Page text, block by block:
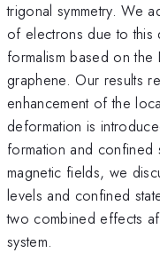
trigonal symmetry. We
of electrons due to this
formalism based on
graphene. Our results
enhancement of the
deformation is
formation and confined
magnetic fields, we
levels and confined
two combined effects
system.